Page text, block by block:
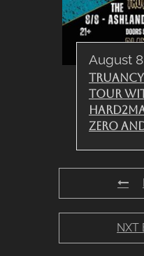
August
Tour
Zero
NXT